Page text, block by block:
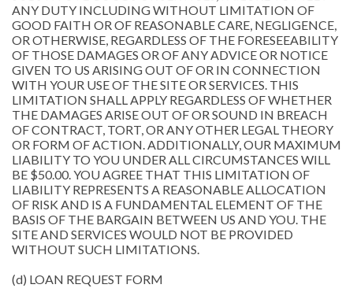
ANY DUTY INCLUDING WITHOUT LIMITATION OF
GOOD FAITH OR OF REASONABLE CARE, NEGLIGENCE,
OR OTHERWISE, REGARDLESS OF THE FORESEEABILITY
OF THOSE DAMAGES OR OF ANY ADVICE OR NOTICE
GIVEN TO US ARISING OUT OF OR IN CONNECTION
WITH YOUR USE OF THE SITE OR SERVICES. THIS
LIMITATION SHALL APPLY REGARDLESS OF WHETHER
THE DAMAGES ARISE OUT OF OR SOUND IN BREACH
OF CONTRACT, TORT, OR ANY OTHER LEGAL THEORY
OR FORM OF ACTION. ADDITIONALLY, OUR MAXIMUM
LIABILITY TO YOU UNDER ALL CIRCUMSTANCES WILL
BE $50.00. YOU AGREE THAT THIS LIMITATION OF
LIABILITY REPRESENTS A REASONABLE ALLOCATION
OF RISK AND IS A FUNDAMENTAL ELEMENT OF THE
BASIS OF THE BARGAIN BETWEEN US AND YOU. THE
SITE AND SERVICES WOULD NOT BE PROVIDED
WITHOUT SUCH LIMITATIONS.
(d) LOAN REQUEST FORM